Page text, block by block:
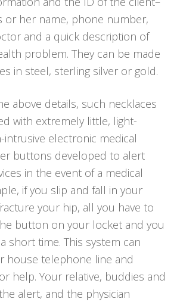
or her name, phone number,
and a quick description of
problem. They can be made
in steel, sterling silver or gold.
above details, such necklaces
with extremely little, light-
intrusive electronic medical
buttons developed to alert
in the event of a medical
if you slip and fall in your
your hip, all you have to
button on your locket and you
short time. This system can
house telephone line and
help. Your relative, buddies and
alert, and the physician